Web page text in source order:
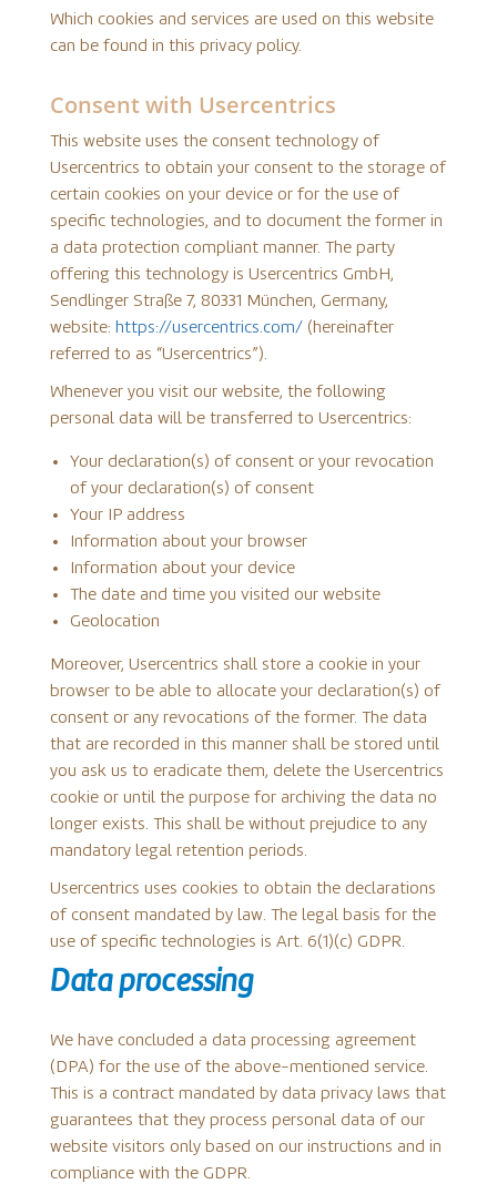
Which cookies and services are used on this website
can be found in this privacy policy.
Consent with Usercentrics
This website uses the consent technology of
Usercentrics to obtain your consent to the storage of
certain cookies on your device or for the use of
specific technologies, and to document the former in
a data protection compliant manner. The party
offering this technology is Usercentrics GmbH,
Sendlinger Straße 7, 80331 München, Germany,
website: https://usercentrics.com/ (hereinafter
referred to as “Usercentrics”).
Whenever you visit our website, the following
personal data will be transferred to Usercentrics:
Your declaration(s) of consent or your revocation
of your declaration(s) of consent
Your IP address
Information about your browser
Information about your device
The date and time you visited our website
Geolocation
Moreover, Usercentrics shall store a cookie in your
browser to be able to allocate your declaration(s) of
consent or any revocations of the former. The data
that are recorded in this manner shall be stored until
you ask us to eradicate them, delete the Usercentrics
cookie or until the purpose for archiving the data no
longer exists. This shall be without prejudice to any
mandatory legal retention periods.
Usercentrics uses cookies to obtain the declarations
of consent mandated by law. The legal basis for the
use of specific technologies is Art. 6(1)(c) GDPR.
Data processing
We have concluded a data processing agreement
(DPA) for the use of the above-mentioned service.
This is a contract mandated by data privacy laws that
guarantees that they process personal data of our
website visitors only based on our instructions and in
compliance with the GDPR.